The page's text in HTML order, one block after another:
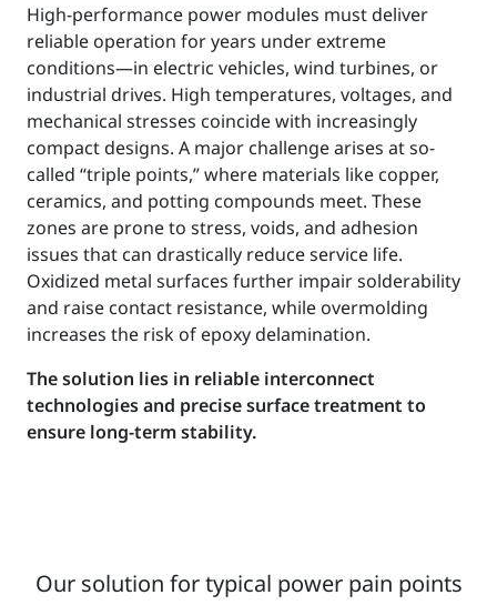
High-performance power modules must deliver
reliable operation for years under extreme
conditions—in electric vehicles, wind turbines, or
industrial drives. High temperatures, voltages, and
mechanical stresses coincide with increasingly
compact designs. A major challenge arises at so-
called “triple points,” where materials like copper,
ceramics, and potting compounds meet. These
zones are prone to stress, voids, and adhesion
issues that can drastically reduce service life.
Oxidized metal surfaces further impair solderability
and raise contact resistance, while overmolding
increases the risk of epoxy delamination.
The solution lies in reliable interconnect
technologies and precise surface treatment to
ensure long-term stability.
Our solution for typical power pain points